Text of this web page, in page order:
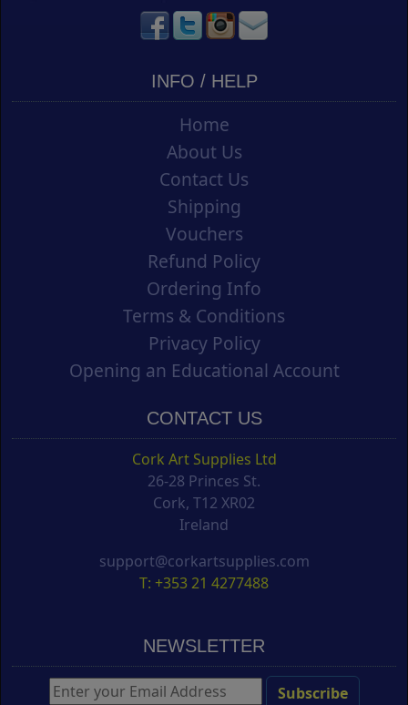
INFO / HELP
Home
About Us
Contact Us
Shipping
Vouchers
Refund Policy
Ordering Info
Terms & Conditions
Privacy Policy
Opening an Educational Account
CONTACT US
Cork Art Supplies Ltd
26-28 Princes St.
Cork, T12 XR02
Ireland
support@corkartsupplies.com
T: +353 21 4277488
NEWSLETTER